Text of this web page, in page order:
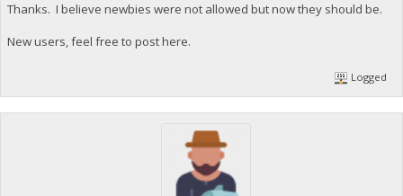
Thanks. I believe newbies were not allowed but now they should be.
New users, feel free to post here.
Logged